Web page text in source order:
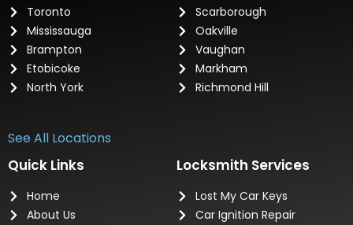
Toronto
Mississauga
Brampton
Etobicoke
North York
Scarborough
Oakville
Vaughan
Markham
Richmond Hill
See All Locations
Quick Links
Home
About Us
Locksmith Services
Lost My Car Keys
Car Ignition Repair